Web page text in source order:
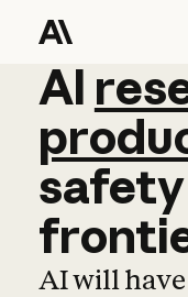
AI
AI
safety
AI will